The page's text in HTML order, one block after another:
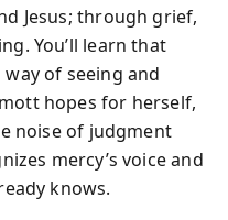
Jesus; through grief,
You’ll learn that
of seeing and
hopes for herself,
noise of judgment
mercy’s voice and
knows.